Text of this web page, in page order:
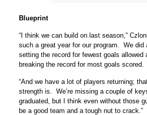
Blueprint
“I think we can build on last season,”
such a great year for our program. We did
setting the record for fewest goals allowed
breaking the record for most goals scored.
“And we have a lot of players returning;
strength is. We’re missing a couple of
graduated, but I think even without those
be a good team and a tough nut to crack.”